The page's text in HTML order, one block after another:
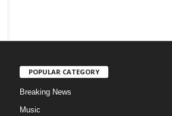
POPULAR CATEGORY
Breaking News
Music